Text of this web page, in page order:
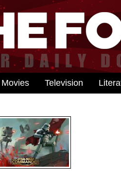
Movies Television